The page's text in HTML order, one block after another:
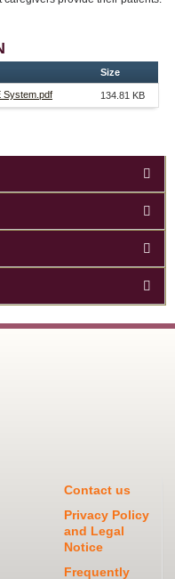
Size
System.pdf 134.81 KB
Contact us
Privacy Policy
and Legal
Notice
Frequently